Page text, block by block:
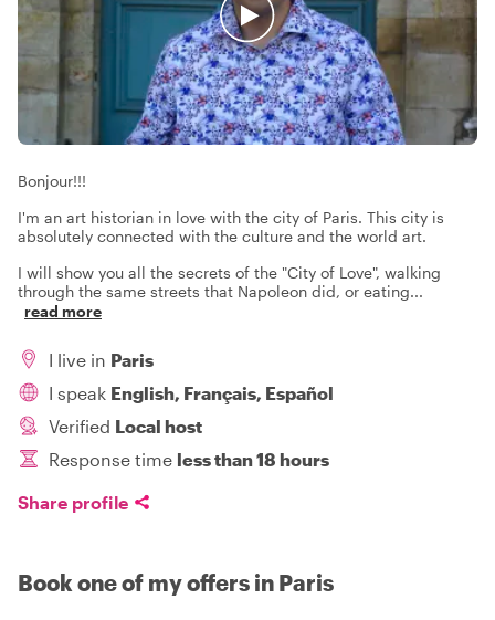
Bonjour!!!
I'm an art historian in love with the city of Paris. This city is
absolutely connected with the culture and the world art.
I will show you all the secrets of the "City of Love", walking
through the same streets that Napoleon did, or eating...
read more
I live in Paris
I speak English, Français, Español
Verified Local host
Response time less than 18 hours
Share profile
Book one of my offers in Paris